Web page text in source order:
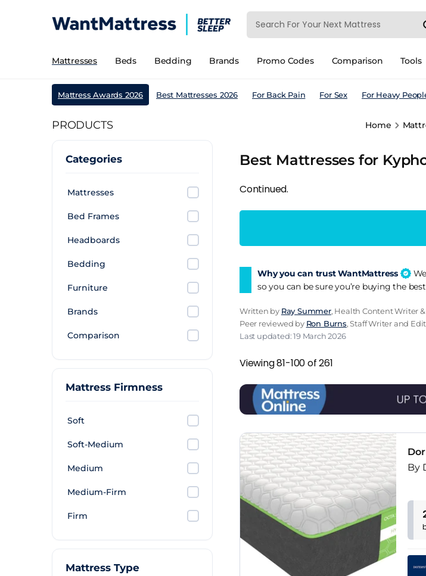
Mattresses Beds Bedding Brands Promo Codes Comparison Tools
Mattress Awards 2026 Best Mattresses 2026 For Back Pain For Sex For Heavy
PRODUCTS Home
Categories
Mattresses
Bed Frames
Headboards
Bedding
Furniture
Brands
Comparison
Mattress Firmness
Soft
Soft-Medium
Medium
Medium-Firm
Firm
Mattress Type
Best Mattresses for
Continued.
Why you can trust WantMattress
so you can be sure you’re buying the
Written by Ray Summer, Health Content Writer
Peer reviewed by Ron Burns, Staff Writer and
Last updated: 19 March 2026
Viewing 81-100 of 261
By